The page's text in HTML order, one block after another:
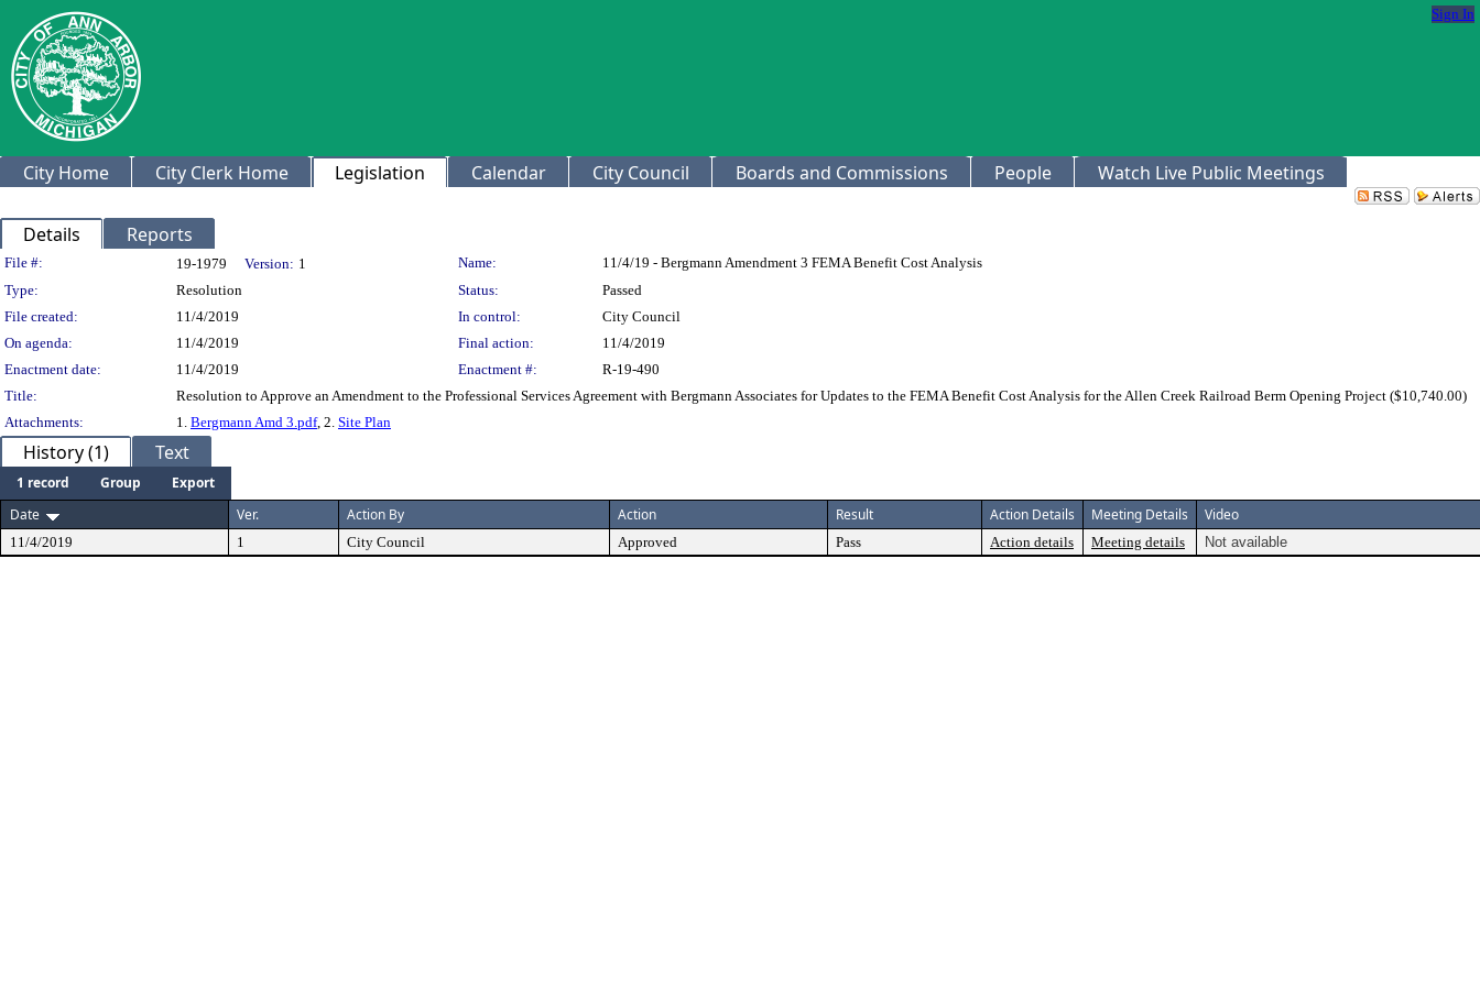
Sign In
City Home City Clerk Home Legislation Calendar City Council Boards and Commissions People Watch Live Public Meetings
Details Reports
Legislation Details
File #: 19-1979 Version: 1 Name:
11/4/19 - Bergmann Amendment 3 FEMA Benefit Cost Analysis
Type:
Resolution Status:
Passed
File created:
11/4/2019 In control:
City Council
On agenda:
11/4/2019 Final action:
11/4/2019
Enactment date:
11/4/2019 Enactment #:
R-19-490
Title:
Resolution to Approve an Amendment to the Professional Services Agreement with Bergmann Associates for Updates to the FEMA Benefit Cost Analysis for the Allen Creek Railroad Berm Opening Project ($10,740.00)
Attachments:
1. Bergmann Amd 3.pdf, 2. Site Plan
History (1) Text
1 record Group
Export
Date
Ver. Action By Action Result Action Details Meeting Details Video
11/4/2019 1 City Council Approved Pass Action details Meeting details Not available